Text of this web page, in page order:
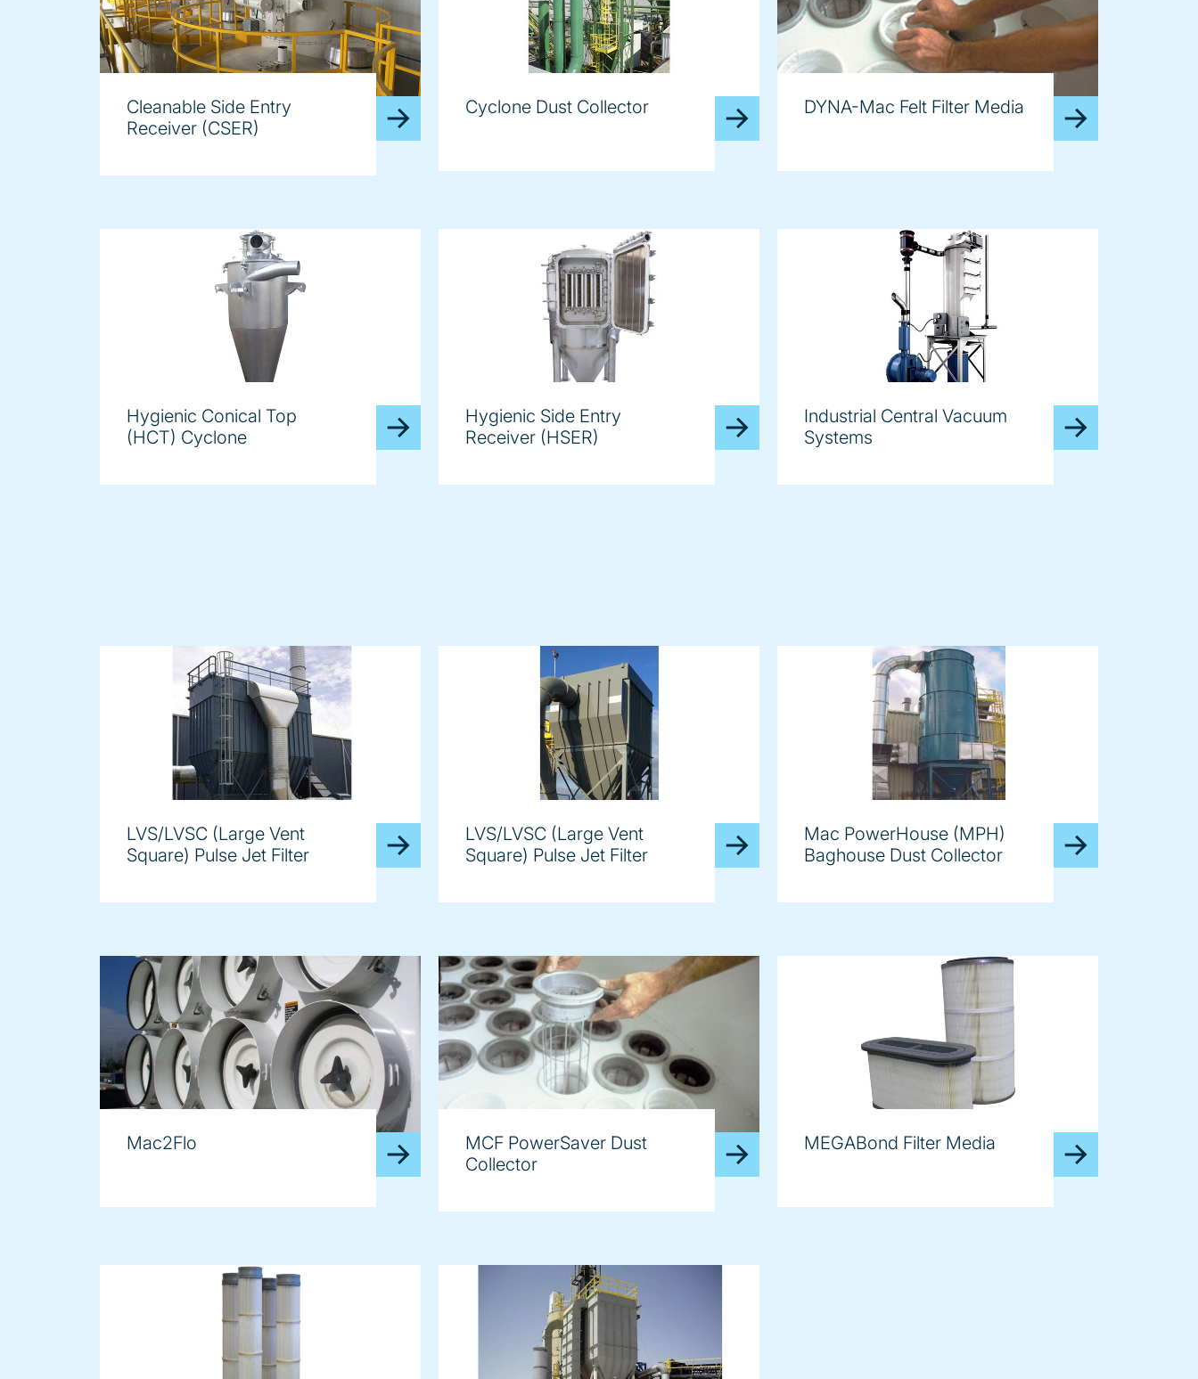
Cleanable Side Entry
Receiver (CSER)
Cyclone Dust Collector DYNA-Mac Felt Filter Media
Hygienic Conical Top
(HCT) Cyclone
Hygienic Side Entry
Receiver (HSER)
Industrial Central Vacuum
Systems
LVS/LVSC (Large Vent
Square) Pulse Jet Filter
LVS/LVSC (Large Vent
Square) Pulse Jet Filter
Mac PowerHouse (MPH)
Baghouse Dust Collector
Mac2Flo
MCF PowerSaver Dust
Collector
MEGABond Filter Media